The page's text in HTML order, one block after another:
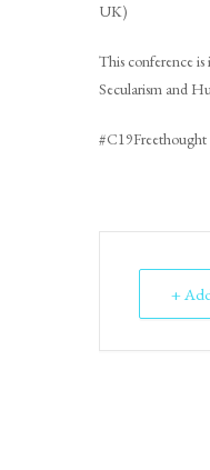
UK)
This conference
Secularism and
#C19Freethought
+